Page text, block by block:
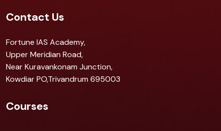
Contact Us
Fortune IAS Academy,
Upper Meridian Road,
Near Kuravankonam Junction,
Kowdiar PO,Trivandrum 695003
Courses